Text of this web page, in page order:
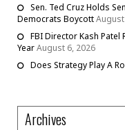
Sen. Ted Cruz Holds
Democrats Boycott
FBI Director Kash Patel
YearAugust 6, 2026
Does Strategy Play A
Archives